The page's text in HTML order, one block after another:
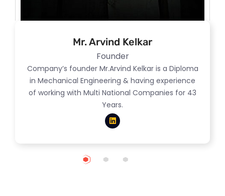
Mr. Arvind Kelkar
Founder
Company’s founder Mr.Arvind Kelkar is a Diploma
in Mechanical Engineering & having experience
of working with Multi National Companies for 43
Years.